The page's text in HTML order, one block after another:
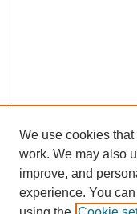
We use cookies
work. We may also
improve, and
experience. You